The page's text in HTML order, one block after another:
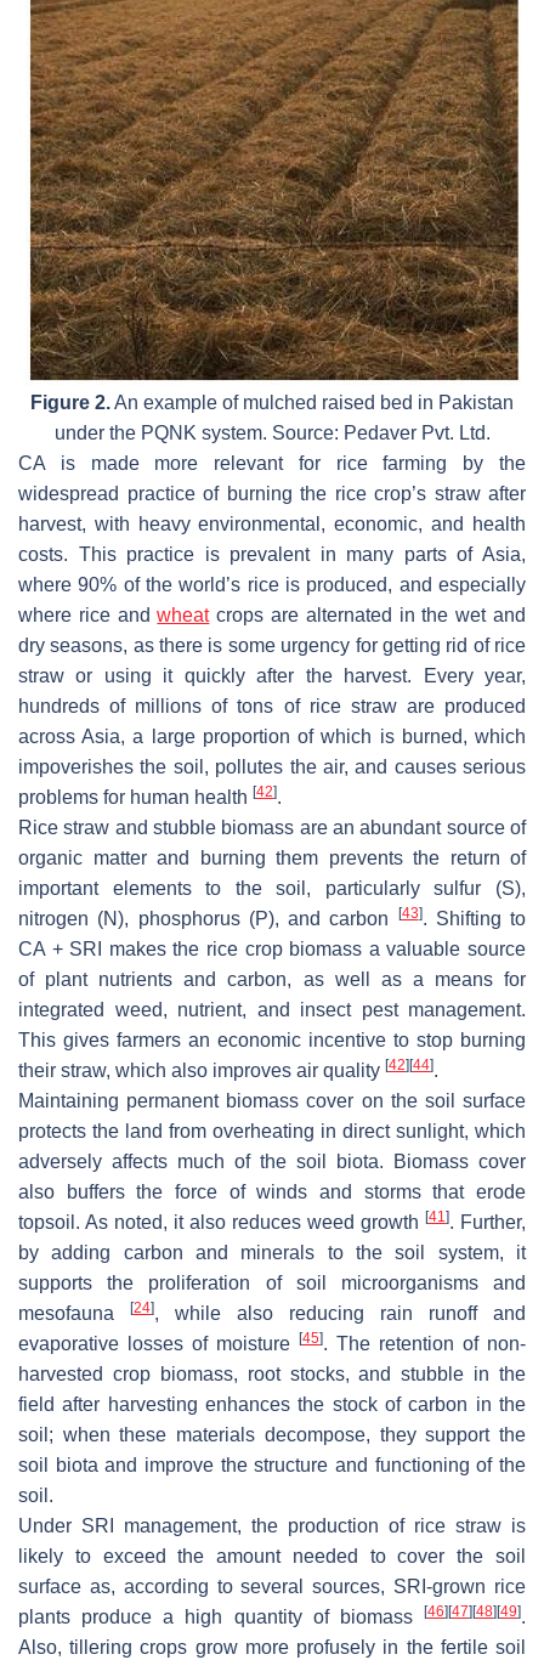
Figure 2.An example of mulched raised bed in Pakistan
under the PQNK system. Source: Pedaver Pvt. Ltd.
CA is made more relevant for rice farming by the
widespread practice of burning the rice crop’s straw after
harvest, with heavy environmental, economic, and health
costs. This practice is prevalent in many parts of Asia,
where 90% of the world’s rice is produced, and especially
where rice andwheatcrops are alternated in the wet and
dry seasons, as there is some urgency for getting rid of rice
straw or using it quickly after the harvest. Every year,
hundreds of millions of tons of rice straw are produced
across Asia, a large proportion of which is burned, which
impoverishes the soil, pollutes the air, and causes serious
problems for human health [42].
Rice straw and stubble biomass are an abundant source of
organic matter and burning them prevents the return of
important elements to the soil, particularly sulfur (S),
nitrogen (N), phosphorus (P), and carbon
[43]. Shifting to
CA + SRI makes the rice crop biomass a valuable source
of plant nutrients and carbon, as well as a means for
integrated weed, nutrient, and insect pest management.
This gives farmers an economic incentive to stop burning
their straw, which also improves air quality [42] [44].
Maintaining permanent biomass cover on the soil surface
protects the land from overheating in direct sunlight, which
adversely affects much of the soil biota. Biomass cover
also buffers the force of winds and storms that erode
topsoil. As noted, it also reduces weed growth [41]. Further,
by adding carbon and minerals to the soil system, it
supports the proliferation of soil microorganisms and
mesofauna
[24], while also reducing rain runoff and
evaporative losses of moisture
[45]. The retention of non-
harvested crop biomass, root stocks, and stubble in the
field after harvesting enhances the stock of carbon in the
soil; when these materials decompose, they support the
soil biota and improve the structure and functioning of the
soil.
Under SRI management, the production of rice straw is
likely to exceed the amount needed to cover the soil
surface as, according to several sources, SRI-grown rice
plants produce a high quantity of biomass
[46] [47] [48] [49].
Also, tillering crops grow more profusely in the fertile soil